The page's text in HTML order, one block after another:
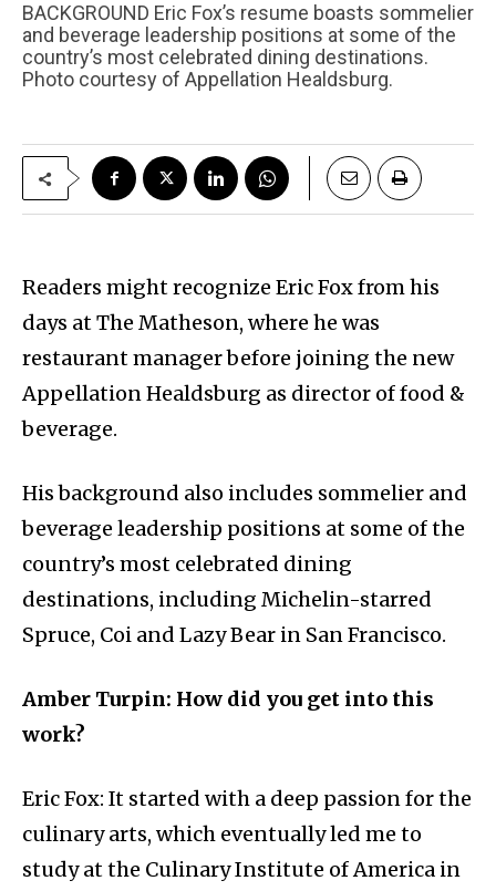
BACKGROUND Eric Fox’s resume boasts sommelier
and beverage leadership positions at some of the
country’s most celebrated dining destinations.
Photo courtesy of Appellation Healdsburg.
Readers might recognize Eric Fox from his
days at The Matheson, where he was
restaurant manager before joining the new
Appellation Healdsburg as director of food &
beverage.
His background also includes sommelier and
beverage leadership positions at some of the
country’s most celebrated dining
destinations, including Michelin-starred
Spruce, Coi and Lazy Bear in San Francisco.
Amber Turpin: How did you get into this
work?
Eric Fox: It started with a deep passion for the
culinary arts, which eventually led me to
study at the Culinary Institute of America in